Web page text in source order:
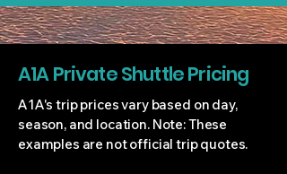
A1A Private Shuttle Pricing
A1A's trip prices vary based on day,
season, and location. Note: These
examples are not official trip quotes.